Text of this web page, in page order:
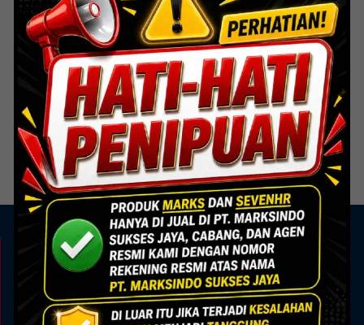
Door Hardware
FPH 003 SSS – Flush Pull
Handle
Read more
Door Hardware
FPH 004 SSS – Flush Pull
Handle
Read more
KAMI ADA UNTUK ANDA
Showroom